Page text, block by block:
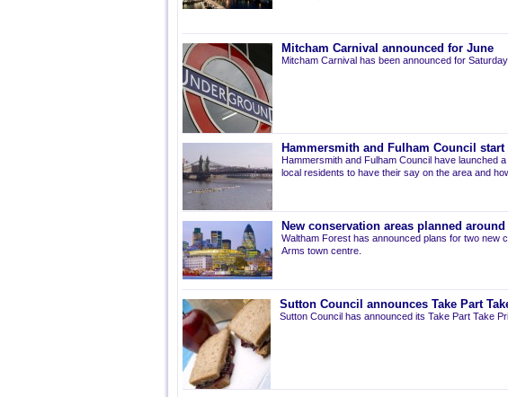
Mitcham Carnival announced for June
Mitcham Carnival has been announced for
Hammersmith and Fulham Council
Hammersmith and Fulham Council have launched
local residents to have their say on the area and
New conservation areas planned
Waltham Forest has announced plans for two new
Arms town centre.
Sutton Council announces Take Part
Sutton Council has announced its Take Part Take